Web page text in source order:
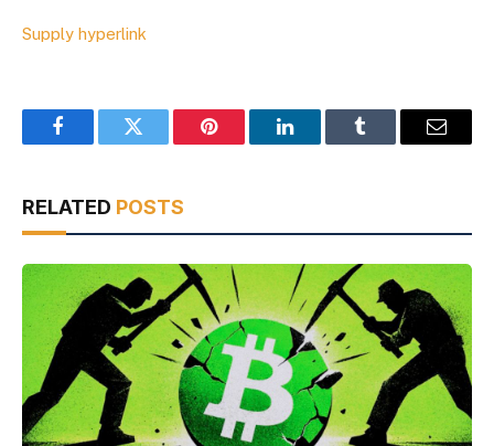
Supply hyperlink
FacebookTwitter Pinterest LinkedInTumblr Email
RELATED POSTS